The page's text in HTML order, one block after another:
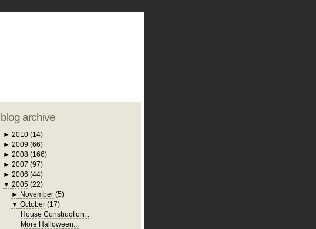
blog archive
► 2010 (14)
► 2009 (66)
► 2008 (166)
► 2007 (97)
► 2006 (44)
▼ 2005 (22)
► November (5)
▼October (17)
House Construction...
More Halloween...